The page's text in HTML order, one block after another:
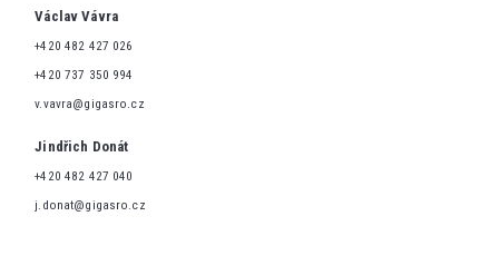
Václav Vávra
+420 482 427 026
+420 737 350 994
v.vavra@gigasro.cz
Jindřich Donát
+420 482 427 040
j.donat@gigasro.cz